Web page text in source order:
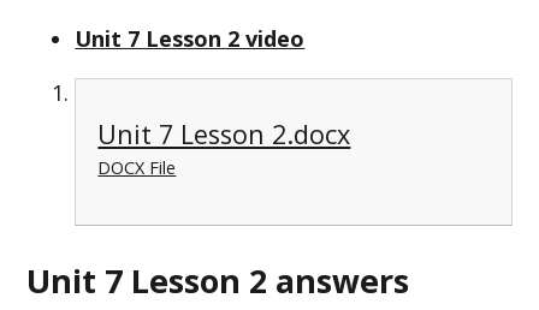
Unit 7 Lesson 2 video
Unit 7 Lesson 2.docx
DOCX File
Unit 7 Lesson 2 answers